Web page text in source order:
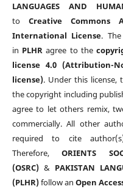
LANGUAGES AND
to Creative Commons
International License.
in PLHR agree to the
license 4.0 (Attribution-
license). Under this license,
the copyright including
agree to let others remix,
commercially. All other
required to cite
Therefore,ORIENTS
(OSRC)& PAKISTAN
(PLHR)follow an Open